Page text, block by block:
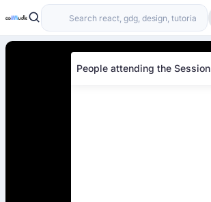
People attending the Session